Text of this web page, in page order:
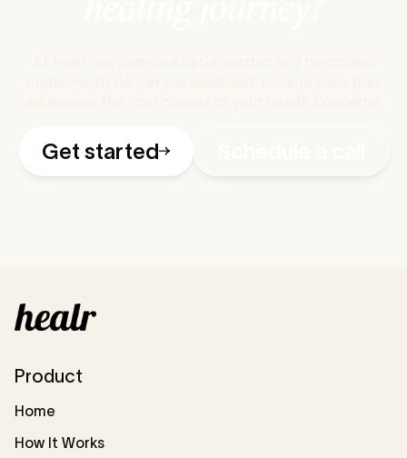
Get started
Product
Home
How It Works